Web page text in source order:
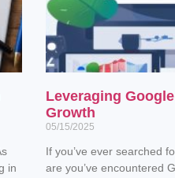
in
Leveraging
Growth
05/15/2025
If you’ve ever searched
are you’ve encountered